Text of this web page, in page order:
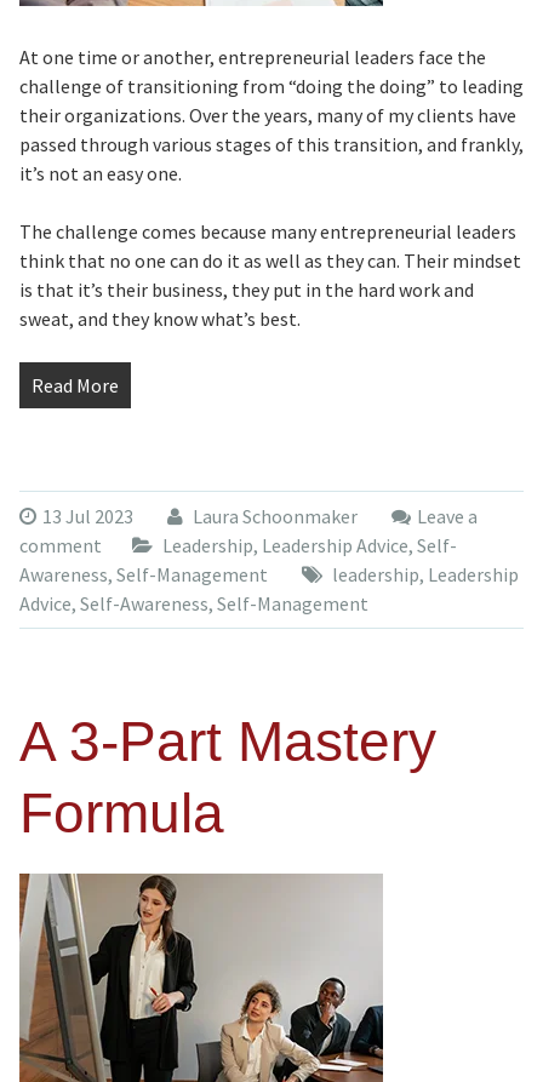
At one time or another, entrepreneurial leaders face the
challenge of transitioning from “doing the doing” to leading
their organizations. Over the years, many of my clients have
passed through various stages of this transition, and frankly,
it’s not an easy one.
The challenge comes because many entrepreneurial leaders
think that no one can do it as well as they can. Their mindset
is that it’s their business, they put in the hard work and
sweat, and they know what’s best.
Read More
13 Jul 2023 Laura Schoonmaker
Leave a
comment
Leadership, Leadership Advice, Self-
Awareness, Self-Management leadership, Leadership
Advice, Self-Awareness, Self-Management
A 3-Part Mastery
Formula